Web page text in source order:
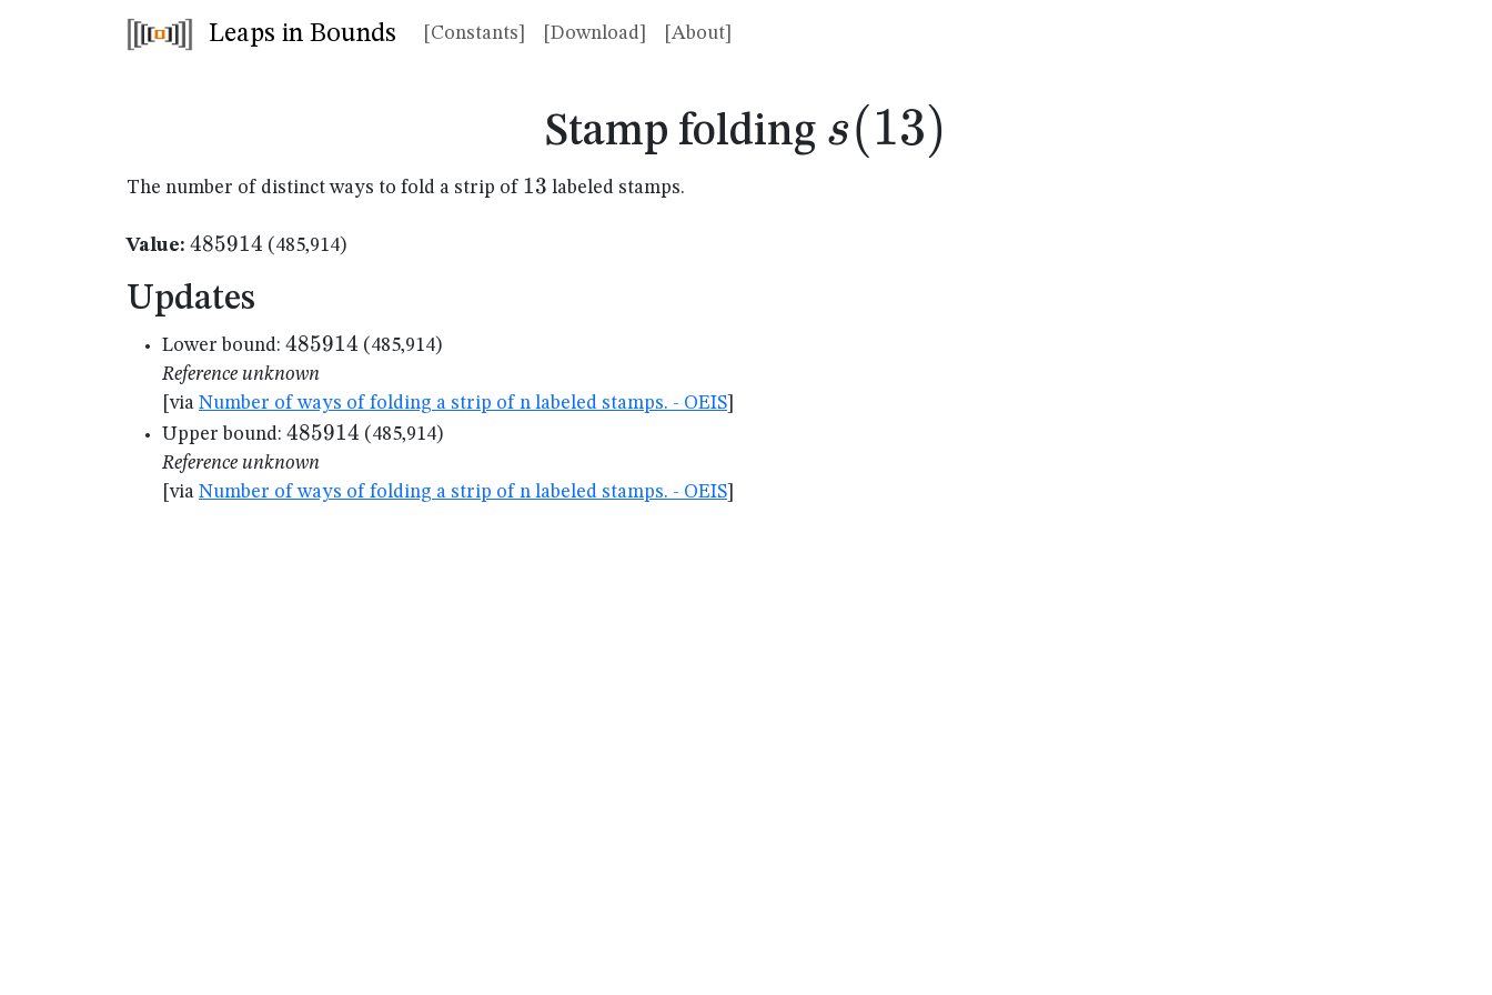
Leaps in Bounds [Constants] [Download] [About]
Stamp folding s(13)
s(13)
The number of distinct ways to fold a strip of 13
13 labeled stamps.
Value: 485914
485914 (485,914)
Updates
Lower bound: 485914
485914 (485,914)
Reference unknown
[via Number of ways of folding a strip of n labeled stamps. - OEIS
Upper bound: 485914
485914 (485,914)
Reference unknown
[via Number of ways of folding a strip of n labeled stamps. - OEIS